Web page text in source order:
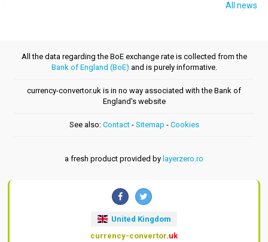
All news
All the data regarding the BoE exchange rate is collected from the
Bank of England (BoE) and is purely informative.
currency-convertor.uk is in no way associated with the Bank of
England's website
See also: Contact- Sitemap - Cookies
a fresh product provided by layerzero.ro
United Kingdom
currency-convertor.uk